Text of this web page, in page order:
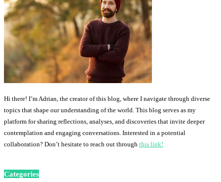
Hi there! I’m Adrian, the creator of this blog, where I navigate through diverse
topics that shape our understanding of the world. This blog serves as my
platform for sharing reflections, analyses, and discoveries that invite deeper
contemplation and engaging conversations. Interested in a potential
collaboration? Don’t hesitate to reach out through this link!
Categories